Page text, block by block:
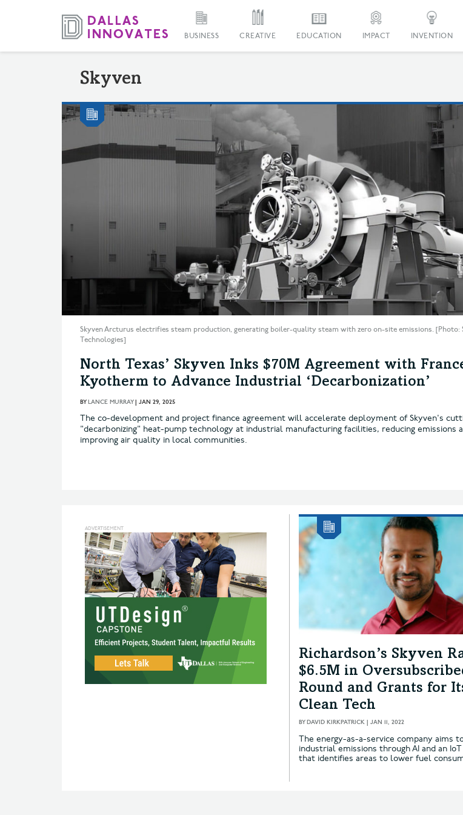
BUSINESS CREATIVE EDUCATION IMPACT INVENTION
Skyven
Skyven Arcturus electrifies steam production, generating boiler-quality steam with zero on-site emissions. [Photo:
Technologies]
North Texas’ Skyven Inks $70M Agreement with
Kyotherm to Advance Industrial ‘Decarbonization’
BYLANCE MURRAY| JAN 29, 2025
The co-development and project finance agreement will accelerate deployment of Skyven's
"decarbonizing" heat-pump technology at industrial manufacturing facilities, reducing emissions
improving air quality in local communities.
Richardson’s Skyven
$6.5M in
Round and Grants for
Clean Tech
BYDAVID KIRKPATRICK | JAN 11, 2022
The energy-as-a-service company aims
industrial emissions through AI and an
that identifies areas to lower fuel